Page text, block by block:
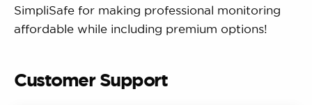
SimpliSafe for making professional monitoring
affordable while including premium options!
Customer Support